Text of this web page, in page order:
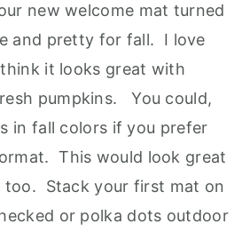
new welcome mat turned
and pretty for fall. I love
it looks great with
pumpkins. You could,
in fall colors if you prefer
This would look great
too. Stack your first mat on
or polka dots outdoor